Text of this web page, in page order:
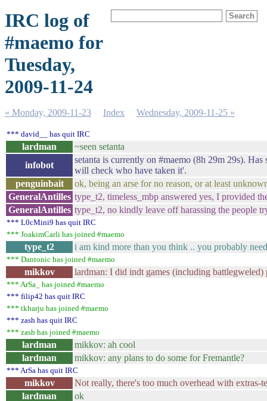
IRC log of
#maemo for
Tuesday,
2009-11-24
« Monday, 2009-11-23 Index Wednesday, 2009-11-25 »
*** david__ has quit IRC
lardman
~seen setanta
infobot
setanta is currently on #maemo (8h 29m 29s).
will check who have taken it'.
penguinbait
ok, being an arse for no reason, or at least
GeneralAntilles type_t2, timeless_mbp answered yes, I provided
GeneralAntilles type_t2, no kindly leave off harassing the people
*** L0cMini9 has quit IRC
*** JoakimCarli has joined #maemo
type_t2 i am kind more than you think .. you probably
*** Dantonic has joined #maemo
mikkov lardman: I did indt games (including battlegweled)
*** ArSa_ has joined #maemo
*** filip42 has quit IRC
*** tkharju has joined #maemo
*** zash has quit IRC
*** zash has joined #maemo
lardman
mikkov: ah cool
lardman
mikkov: any plans to do some for Fremantle?
*** ArSa has quit IRC
mikkov
Not really, there's too much overhead with extras-
lardman
ok